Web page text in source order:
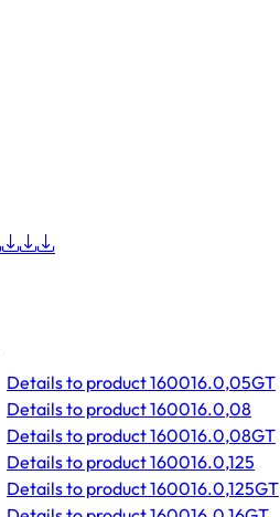
Detailsto product 160016.0,05GT
Detailsto product 160016.0,08
Detailsto product 160016.0,08GT
Detailsto product 160016.0,125
Detailsto product 160016.0,125GT